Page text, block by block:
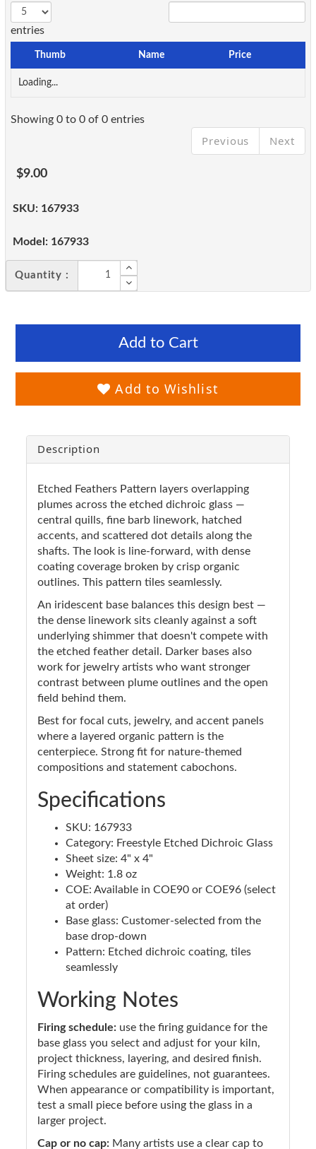
entries
Thumb Name Price
Loading...
Showing 0 to 0 of 0 entries
Previous Next
$9.00
SKU: 167933
Model: 167933
Quantity :
Add to Cart
Add to Wishlist
Description
Etched Feathers Pattern layers overlapping
plumes across the etched dichroic glass —
central quills, fine barb linework, hatched
accents, and scattered dot details along the
shafts. The look is line-forward, with dense
coating coverage broken by crisp organic
outlines. This pattern tiles seamlessly.
An iridescent base balances this design best —
the dense linework sits cleanly against a soft
underlying shimmer that doesn't compete with
the etched feather detail. Darker bases also
work for jewelry artists who want stronger
contrast between plume outlines and the open
field behind them.
Best for focal cuts, jewelry, and accent panels
where a layered organic pattern is the
centerpiece. Strong fit for nature-themed
compositions and statement cabochons.
Specifications
SKU: 167933
Category: Freestyle Etched Dichroic Glass
Sheet size: 4" x 4"
Weight: 1.8 oz
COE: Available in COE90 or COE96 (select
at order)
Base glass: Customer-selected from the
base drop-down
Pattern: Etched dichroic coating, tiles
seamlessly
Working Notes
Firing schedule: use the firing guidance for the
base glass you select and adjust for your kiln,
project thickness, layering, and desired finish.
Firing schedules are guidelines, not guarantees.
When appearance or compatibility is important,
test a small piece before using the glass in a
larger project.
Cap or no cap: Many artists use a clear cap to